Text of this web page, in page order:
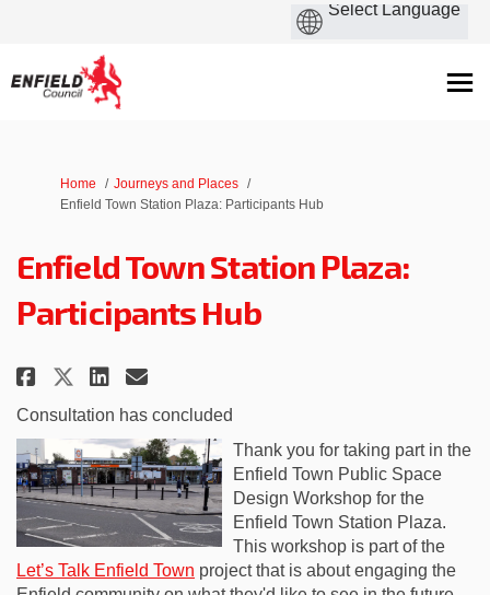
You are here:
Home
Journeys and Places
Enfield Town Station Plaza: Participants Hub
Enfield Town Station Plaza:
Participants Hub
Share Enfield Town Station
Share Enfield Town Station
Share Enfield Town
Email Enfield Town
Consultation has concluded
Thank you for taking part in the
Enfield Town Public Space
Design Workshop for the
Enfield Town Station Plaza.
This workshop is part of the
Let’s Talk Enfield Town project that is about engaging the